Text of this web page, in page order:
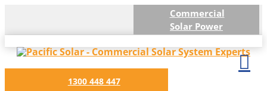
Commercial
Solar Power
1300 448 447